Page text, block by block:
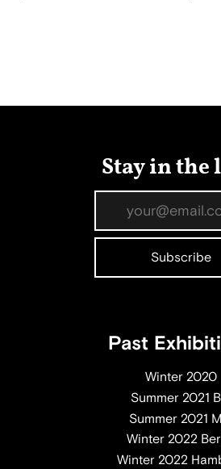
Stay in the
Past
Winter 2020
Summer 2021
Summer 2021
Winter 2022
Winter 2022